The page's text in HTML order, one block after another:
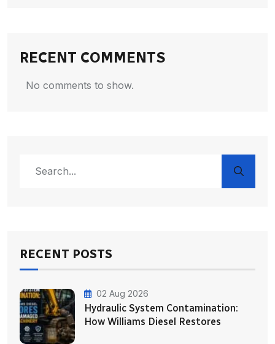
RECENT COMMENTS
No comments to show.
RECENT POSTS
02 Aug 2026
Hydraulic System Contamination:
How Williams Diesel Restores